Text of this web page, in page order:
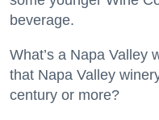
beverage.
What’s a Napa
that Napa Valley
century or more?